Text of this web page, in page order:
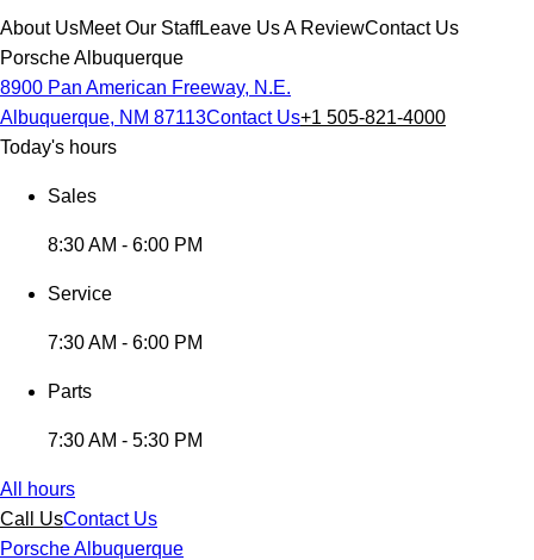
About UsMeet Our StaffLeave Us A ReviewContact Us
Porsche Albuquerque
8900 Pan American Freeway, N.E.
Albuquerque, NM 87113Contact Us+1 505-821-4000
Today's hours
Sales
8:30 AM - 6:00 PM
Service
7:30 AM - 6:00 PM
Parts
7:30 AM - 5:30 PM
All hours
Call UsContact Us
Porsche Albuquerque